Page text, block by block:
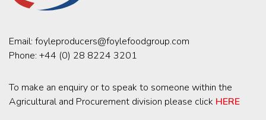
Email: foyleproducers@foylefoodgroup.com
Phone: +44 (0) 28 8224 3201
To make an enquiry or to speak to someone within the
Agricultural and Procurement division please click HERE